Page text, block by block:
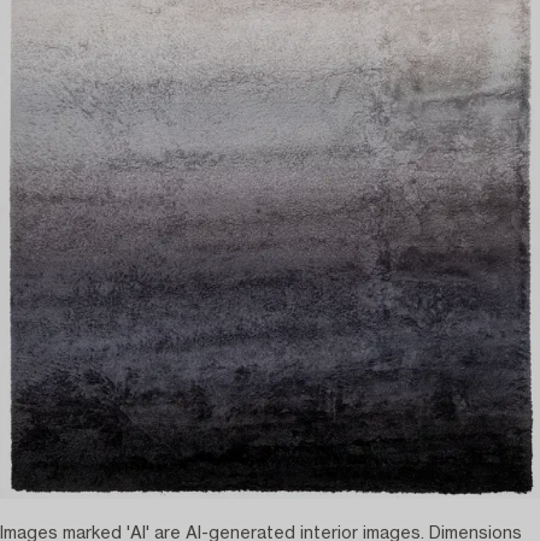
Images marked 'AI' are AI-generated interior images. Dimensions